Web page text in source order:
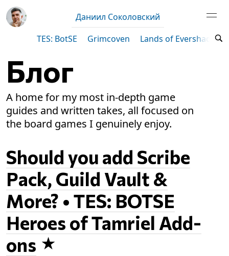
Даниил Соколовский
TES: BotSE
Grimcoven Lands of Evershade
Блог
A home for my most in-depth game
guides and written takes, all focused on
the board games I genuinely enjoy.
Should you add Scribe
Pack, Guild Vault &
More? • TES: BOTSE
Heroes of Tamriel Add-
ons